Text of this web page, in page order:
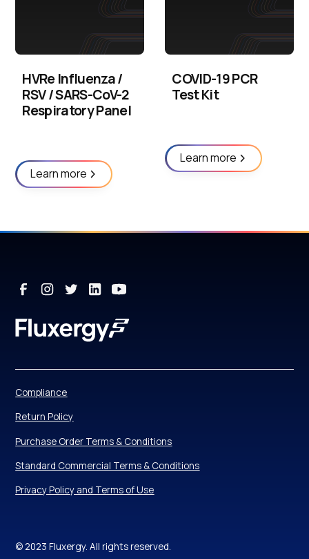
HVRe Influenza /
RSV / SARS-CoV-2
Respiratory Panel
Learn more
COVID-19 PCR
Test Kit
Learn more
© 2023 Fluxergy. All rights reserved.
Compliance
Return Policy
Purchase Order Terms & Conditions
Standard Commercial Terms & Conditions
Privacy Policy and Terms of Use